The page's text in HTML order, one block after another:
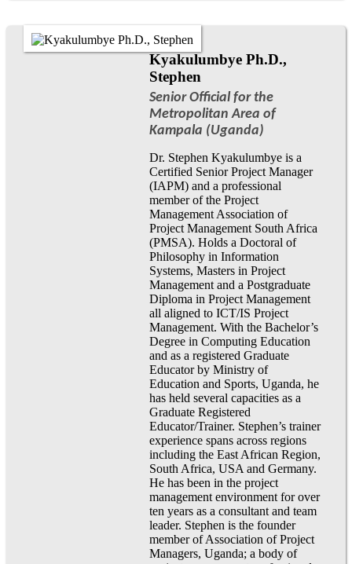
Kyakulumbye Ph.D.,
Stephen
Senior Official for the
Metropolitan Area of
Kampala (Uganda)
Dr. Stephen Kyakulumbye is a
Certified Senior Project Manager
(IAPM) and a professional
member of the Project
Management Association of
Project Management South Africa
(PMSA). Holds a Doctoral of
Philosophy in Information
Systems, Masters in Project
Management and a Postgraduate
Diploma in Project Management
all aligned to ICT/IS Project
Management. With the Bachelor’s
Degree in Computing Education
and as a registered Graduate
Educator by Ministry of
Education and Sports, Uganda, he
has held several capacities as a
Graduate Registered
Educator/Trainer. Stephen’s trainer
experience spans across regions
including the East African Region,
South Africa, USA and Germany.
He has been in the project
management environment for over
ten years as a consultant and team
leader. Stephen is the founder
member of Association of Project
Managers, Uganda; a body of